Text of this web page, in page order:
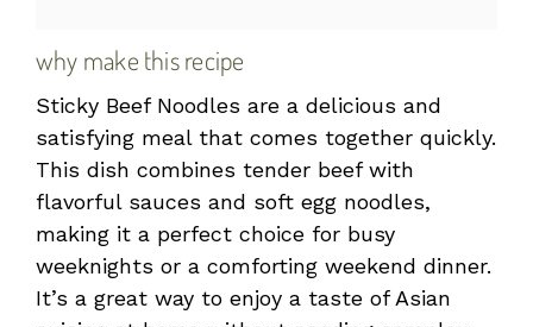
why make this recipe
Sticky Beef Noodles are a delicious and
satisfying meal that comes together quickly.
This dish combines tender beef with
flavorful sauces and soft egg noodles,
making it a perfect choice for busy
weeknights or a comforting weekend dinner.
It’s a great way to enjoy a taste of Asian